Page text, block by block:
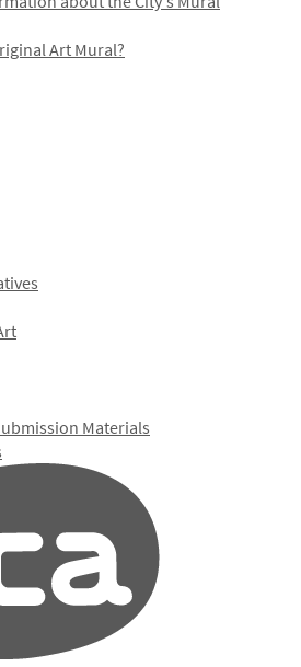
Art Mural?
Materials